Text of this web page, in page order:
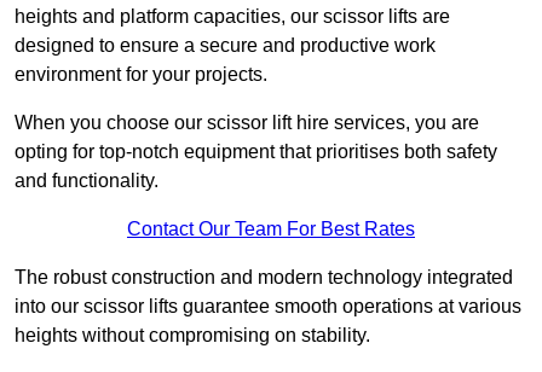
heights and platform capacities, our scissor lifts are
designed to ensure a secure and productive work
environment for your projects.
When you choose our scissor lift hire services, you are
opting for top-notch equipment that prioritises both safety
and functionality.
Contact Our Team For Best Rates
The robust construction and modern technology integrated
into our scissor lifts guarantee smooth operations at various
heights without compromising on stability.